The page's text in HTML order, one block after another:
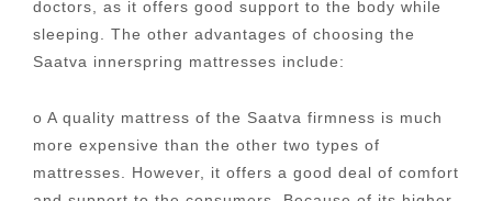
doctors, as it offers good support to the body while
sleeping. The other advantages of choosing the
Saatva innerspring mattresses include:
o A quality mattress of the Saatva firmness is much
more expensive than the other two types of
mattresses. However, it offers a good deal of comfort